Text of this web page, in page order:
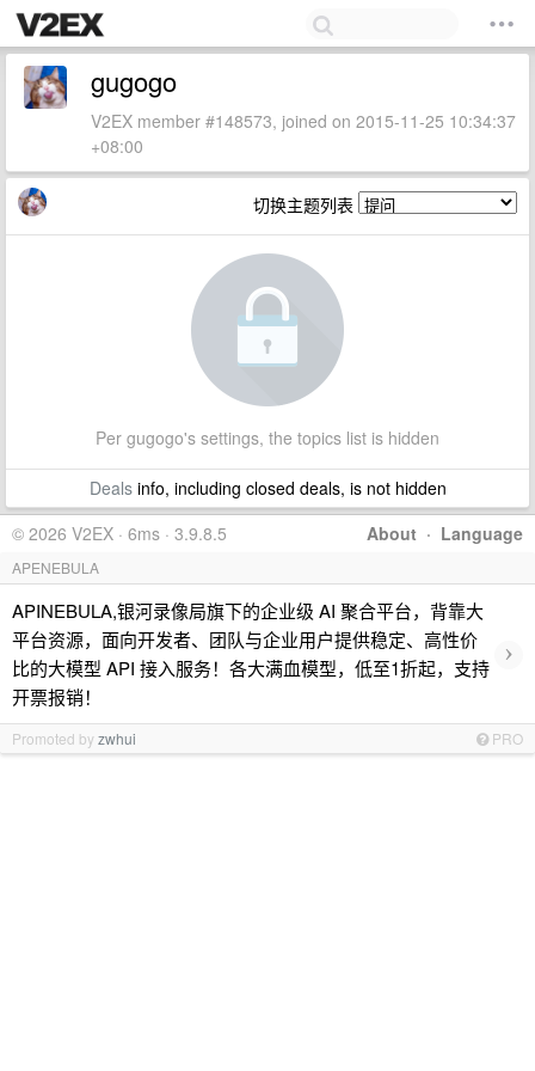
gugogo
V2EX member #148573, joined on 2015-11-25 10:34:37
+08:00
切换主题列表
Per gugogo's settings, the topics list is hidden
Dealsinfo, including closed deals, is not hidden
About · Language
© 2026 V2EX · 6ms · 3.9.8.5
APENEBULA
APINEBULA,银河录像局旗下的企业级 AI 聚合平台，背靠大
平台资源，面向开发者、团队与企业用户提供稳定、高性价
比的大模型 API 接入服务！各大满血模型，低至1折起，支持
开票报销！
›
Promoted byzwhui PRO